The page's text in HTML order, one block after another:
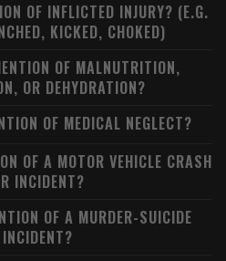
OF INFLICTED INJURY? (E.G.
KICKED, CHOKED)
OF MALNUTRITION,
OR DEHYDRATION?
OF MEDICAL NEGLECT?
OF A MOTOR VEHICLE CRASH
INCIDENT?
OF A MURDER-SUICIDE
INCIDENT?